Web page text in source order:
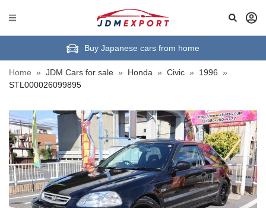
Buy Japanese cars from home
Home » JDM Cars for sale » Honda » Civic » 1996 »
STL000026099895